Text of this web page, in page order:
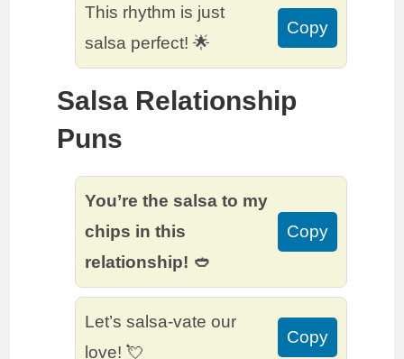
This rhythm is just
salsa perfect! 🌟
Copy
Salsa Relationship
Puns
You’re the salsa to my
chips in this
relationship! 🥙
Copy
Let’s salsa-vate our
love! 💘
Copy